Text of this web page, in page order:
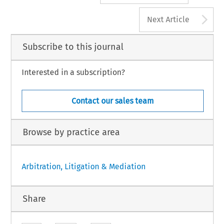
Next Article
Subscribe to this journal
Interested in a subscription?
Contact our sales team
Browse by practice area
Arbitration, Litigation & Mediation
Share